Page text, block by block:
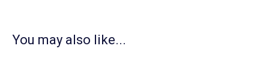
You may also like...